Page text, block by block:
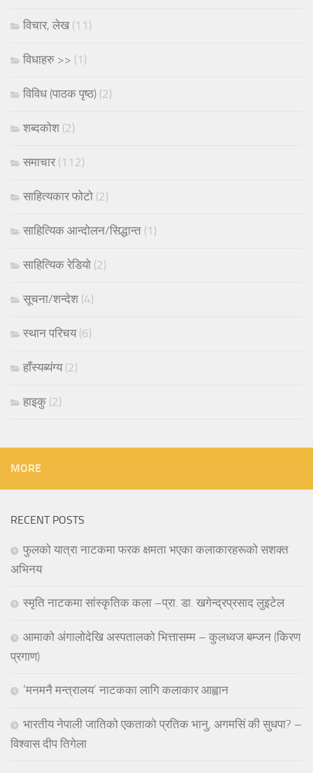
विचार, लेख(11)
विधाहरु >> (1)
विविध (पाठक पृष्ठ) (2)
शब्दकोश (2)
समाचार(112)
साहित्यकार फोटो (2)
साहित्यिक आन्दोलन/सिद्धान्त (1)
साहित्यिक रेडियो (2)
सूचना/शन्देश (4)
स्थान परिचय(6)
हाँस्यब्यंग्य(2)
हाइकु (2)
MORE
RECENT POSTS
फुलको यात्रा नाटकमा फरक क्षमता भएका कलाकारहरूको सशक्त
अभिनय
स्मृति नाटकमा सांस्कृतिक कला –प्रा. डा. खगेन्द्रप्रसाद लुइटेल
आमाको अंगालोदेखि अस्पतालको भित्तासम्म – कुलध्वज बम्जन (किरण
प्रगाण)
‘मनमनै मन्त्रालय’ नाटकका लागि कलाकार आह्वान
भारतीय नेपाली जातिको एकताको प्रतिक भानु, अगमसिं की सुधपा? –
विश्वास दीप तिगेला